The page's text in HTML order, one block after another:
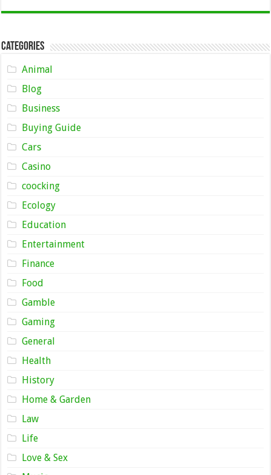
Categories
Animal
Blog
Business
Buying Guide
Cars
Casino
coocking
Ecology
Education
Entertainment
Finance
Food
Gamble
Gaming
General
Health
History
Home & Garden
Law
Life
Love & Sex